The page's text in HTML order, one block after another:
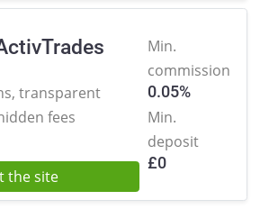
transparent
fees
the site
Min.
commission
0.05%
Min.
deposit
£0